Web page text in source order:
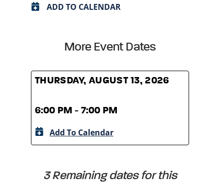
ADD TO CALENDAR
More Event Dates
THURSDAY, AUGUST 13, 2026
6:00 PM - 7:00 PM
Add To Calendar
3 Remaining dates for this